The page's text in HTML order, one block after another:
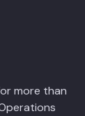
more than